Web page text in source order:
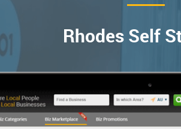
Rhodes Self